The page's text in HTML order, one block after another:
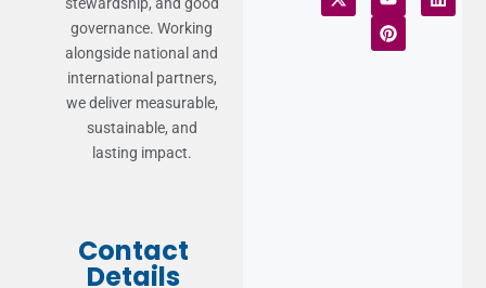
stewardship, and good
governance. Working
alongside national and
international partners,
we deliver measurable,
sustainable, and
lasting impact.
Contact
Details